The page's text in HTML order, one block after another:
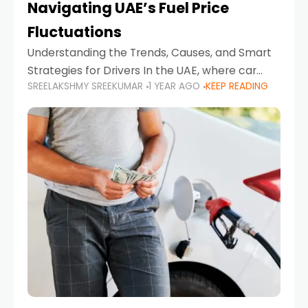
Navigating UAE’s Fuel Price
Fluctuations
Understanding the Trends, Causes, and Smart
Strategies for Drivers In the UAE, where car
ownership is high and daily driving is part of the
lifestyle, fluctuations in fuel prices can
SREELAKSHMY SREEKUMAR 1 YEAR AGO KEEP READING